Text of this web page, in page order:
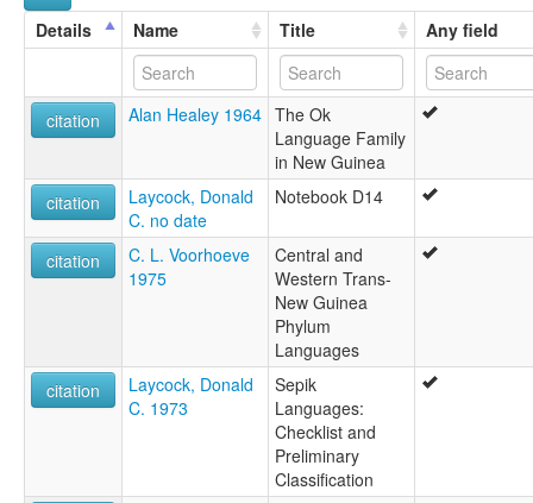
Suganga
Wagarabai
Details Name Title Any field
citation Alan Healey 1964 The Ok
Language Family
in New Guinea
citation
Laycock, Donald
C. no date
Notebook D14
citation
C. L. Voorhoeve
1975
Central and
Western Trans-
New Guinea
Phylum
Languages
citation
Laycock, Donald
C. 1973
Sepik
Languages:
Checklist and
Preliminary
Classification